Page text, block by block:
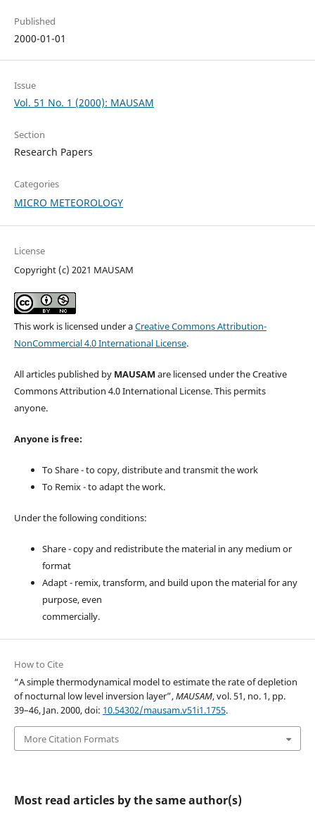
Published
2000-01-01
Issue
Vol. 51 No. 1 (2000): MAUSAM
Section
Research Papers
Categories
MICRO METEOROLOGY
License
Copyright (c) 2021 MAUSAM
This work is licensed under aCreative Commons Attribution-
NonCommercial 4.0 International License.
All articles published by MAUSAM are licensed under the Creative
Commons Attribution 4.0 International License. This permits
anyone.
Anyone is free:
To Share - to copy, distribute and transmit the work
To Remix - to adapt the work.
Under the following conditions:
Share - copy and redistribute the material in any medium or
format
Adapt - remix, transform, and build upon the material for any
purpose, even
commercially.
How to Cite
“A simple thermodynamical model to estimate the rate of depletion
of nocturnal low level inversion layer”,MAUSAM, vol. 51, no. 1, pp.
39–46, Jan. 2000, doi: 10.54302/mausam.v51i1.1755.
More Citation Formats
Most read articles by the same author(s)